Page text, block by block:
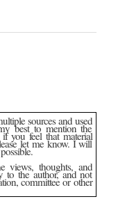
sources and used
best to mention the
you feel that material
let me know. I will
views, thoughts, and
to the author, and not
committee or other